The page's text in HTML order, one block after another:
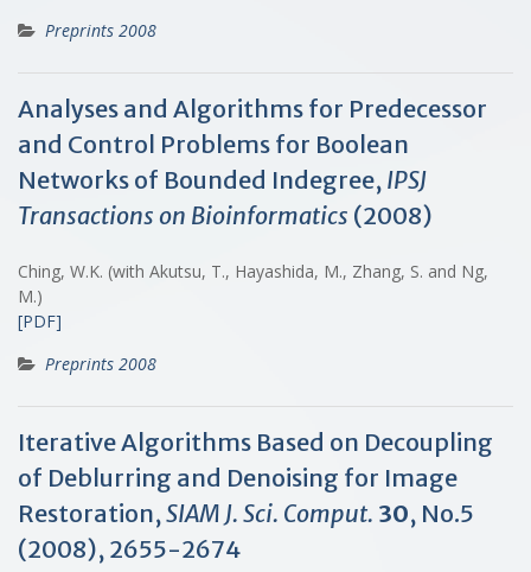
Preprints 2008
Analyses and Algorithms for Predecessor
and Control Problems for Boolean
Networks of Bounded Indegree, IPSJ
Transactions on Bioinformatics (2008)
Ching, W.K. (with Akutsu, T., Hayashida, M., Zhang, S. and Ng,
M.)
[PDF]
Preprints 2008
Iterative Algorithms Based on Decoupling
of Deblurring and Denoising for Image
Restoration, SIAM J. Sci. Comput. 30, No.5
(2008), 2655-2674